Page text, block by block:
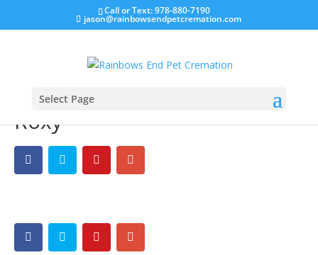
Call or Text: 978-880-7190
jason@rainbowsendpetcremation.com
Select Page
Roxy